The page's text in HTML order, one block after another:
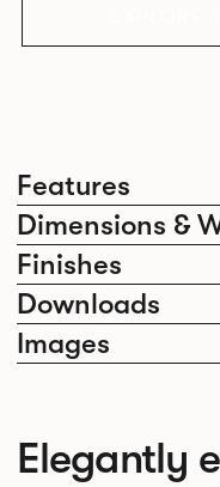
Features
Dimensions &
Finishes
Downloads
Images
Elegantly